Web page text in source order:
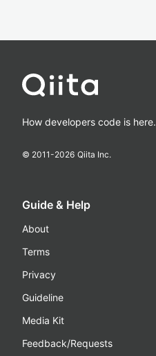
How developers code is here.
© 2011-2026 Qiita Inc.
Guide & Help
About
Terms
Privacy
Guideline
Media Kit
Feedback/Requests